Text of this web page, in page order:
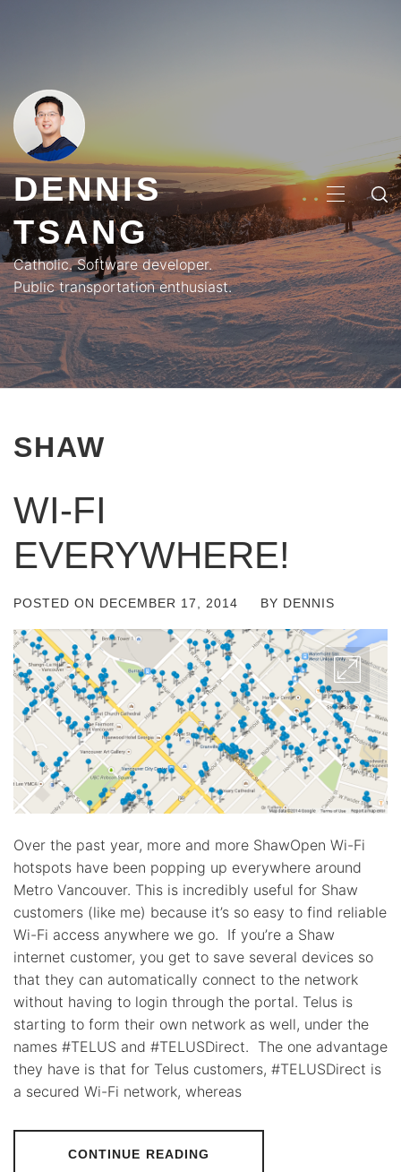
DENNIS
TSANG
Catholic. Software developer.
Public transportation enthusiast.
MENU
SHAW
WI-FI
EVERYWHERE!
POSTED ON DECEMBER 17, 2014 BY DENNIS
Over the past year, more and more ShawOpen Wi-Fi
hotspots have been popping up everywhere around
Metro Vancouver. This is incredibly useful for Shaw
customers (like me) because it’s so easy to find reliable
Wi-Fi access anywhere we go. If you’re a Shaw
internet customer, you get to save several devices so
that they can automatically connect to the network
without having to login through the portal. Telus is
starting to form their own network as well, under the
names #TELUS and #TELUSDirect. The one advantage
they have is that for Telus customers, #TELUSDirect is
a secured Wi-Fi network, whereas
CONTINUE READING